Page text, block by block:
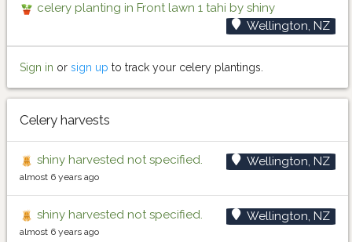
celery planting in Front lawn 1 tahi by shiny
Wellington, NZ
Sign in or sign up to track your celery plantings.
Celery harvests
shiny harvested not specified. Wellington, NZ
almost 6 years ago
shiny harvested not specified. Wellington, NZ
almost 6 years ago